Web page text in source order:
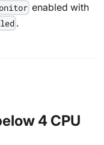
enabled with
.
4 CPU